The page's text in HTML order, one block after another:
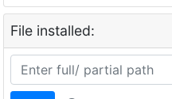
File installed: